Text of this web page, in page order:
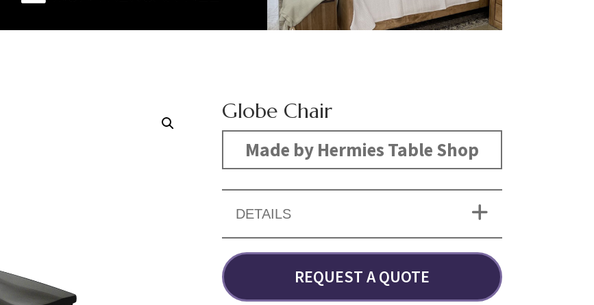
Globe Chair
Made by Hermies Table Shop
DETAILS
REQUEST A QUOTE